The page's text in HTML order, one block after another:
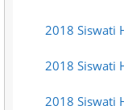
2018 Siswati
2018 Siswati
2018 Siswati